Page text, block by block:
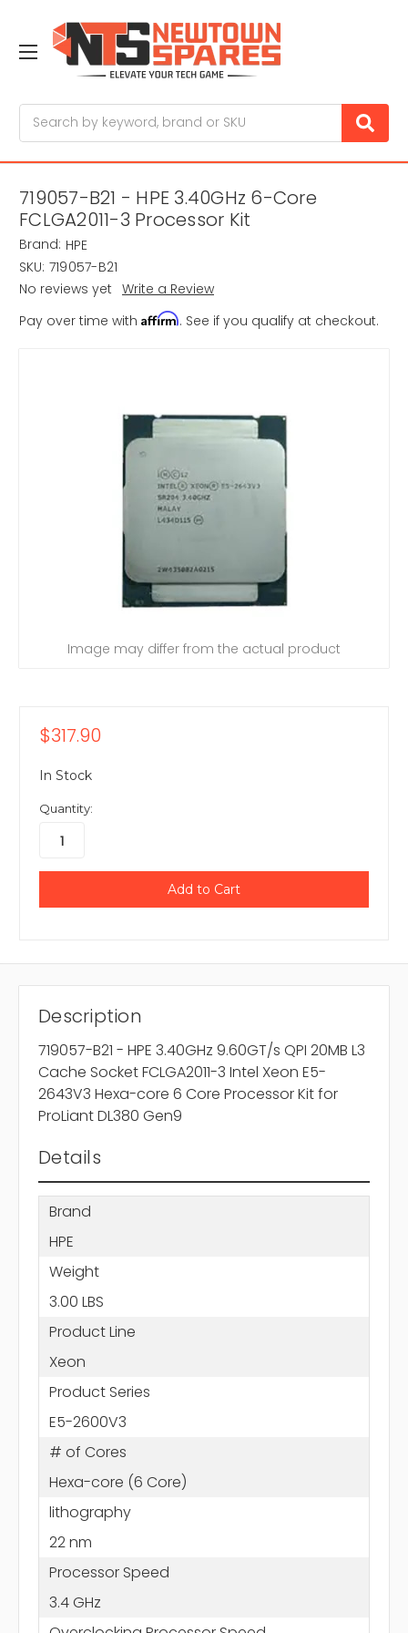
719057-B21 - HPE 3.40GHz 6-Core
FCLGA2011-3 Processor Kit
Brand: HPE
SKU: 719057-B21
No reviews yet Write a Review
Pay over time with Affirm. See if you qualify at checkout.
Image may differ from the actual product
$317.90
In Stock
Quantity:
Description
719057-B21 - HPE 3.40GHz 9.60GT/s QPI 20MB L3
Cache Socket FCLGA2011-3 Intel Xeon E5-
2643V3 Hexa-core 6 Core Processor Kit for
ProLiant DL380 Gen9
Details
Brand
HPE
Weight
3.00 LBS
Product Line
Xeon
Product Series
E5-2600V3
# of Cores
Hexa-core (6 Core)
lithography
22 nm
Processor Speed
3.4 GHz